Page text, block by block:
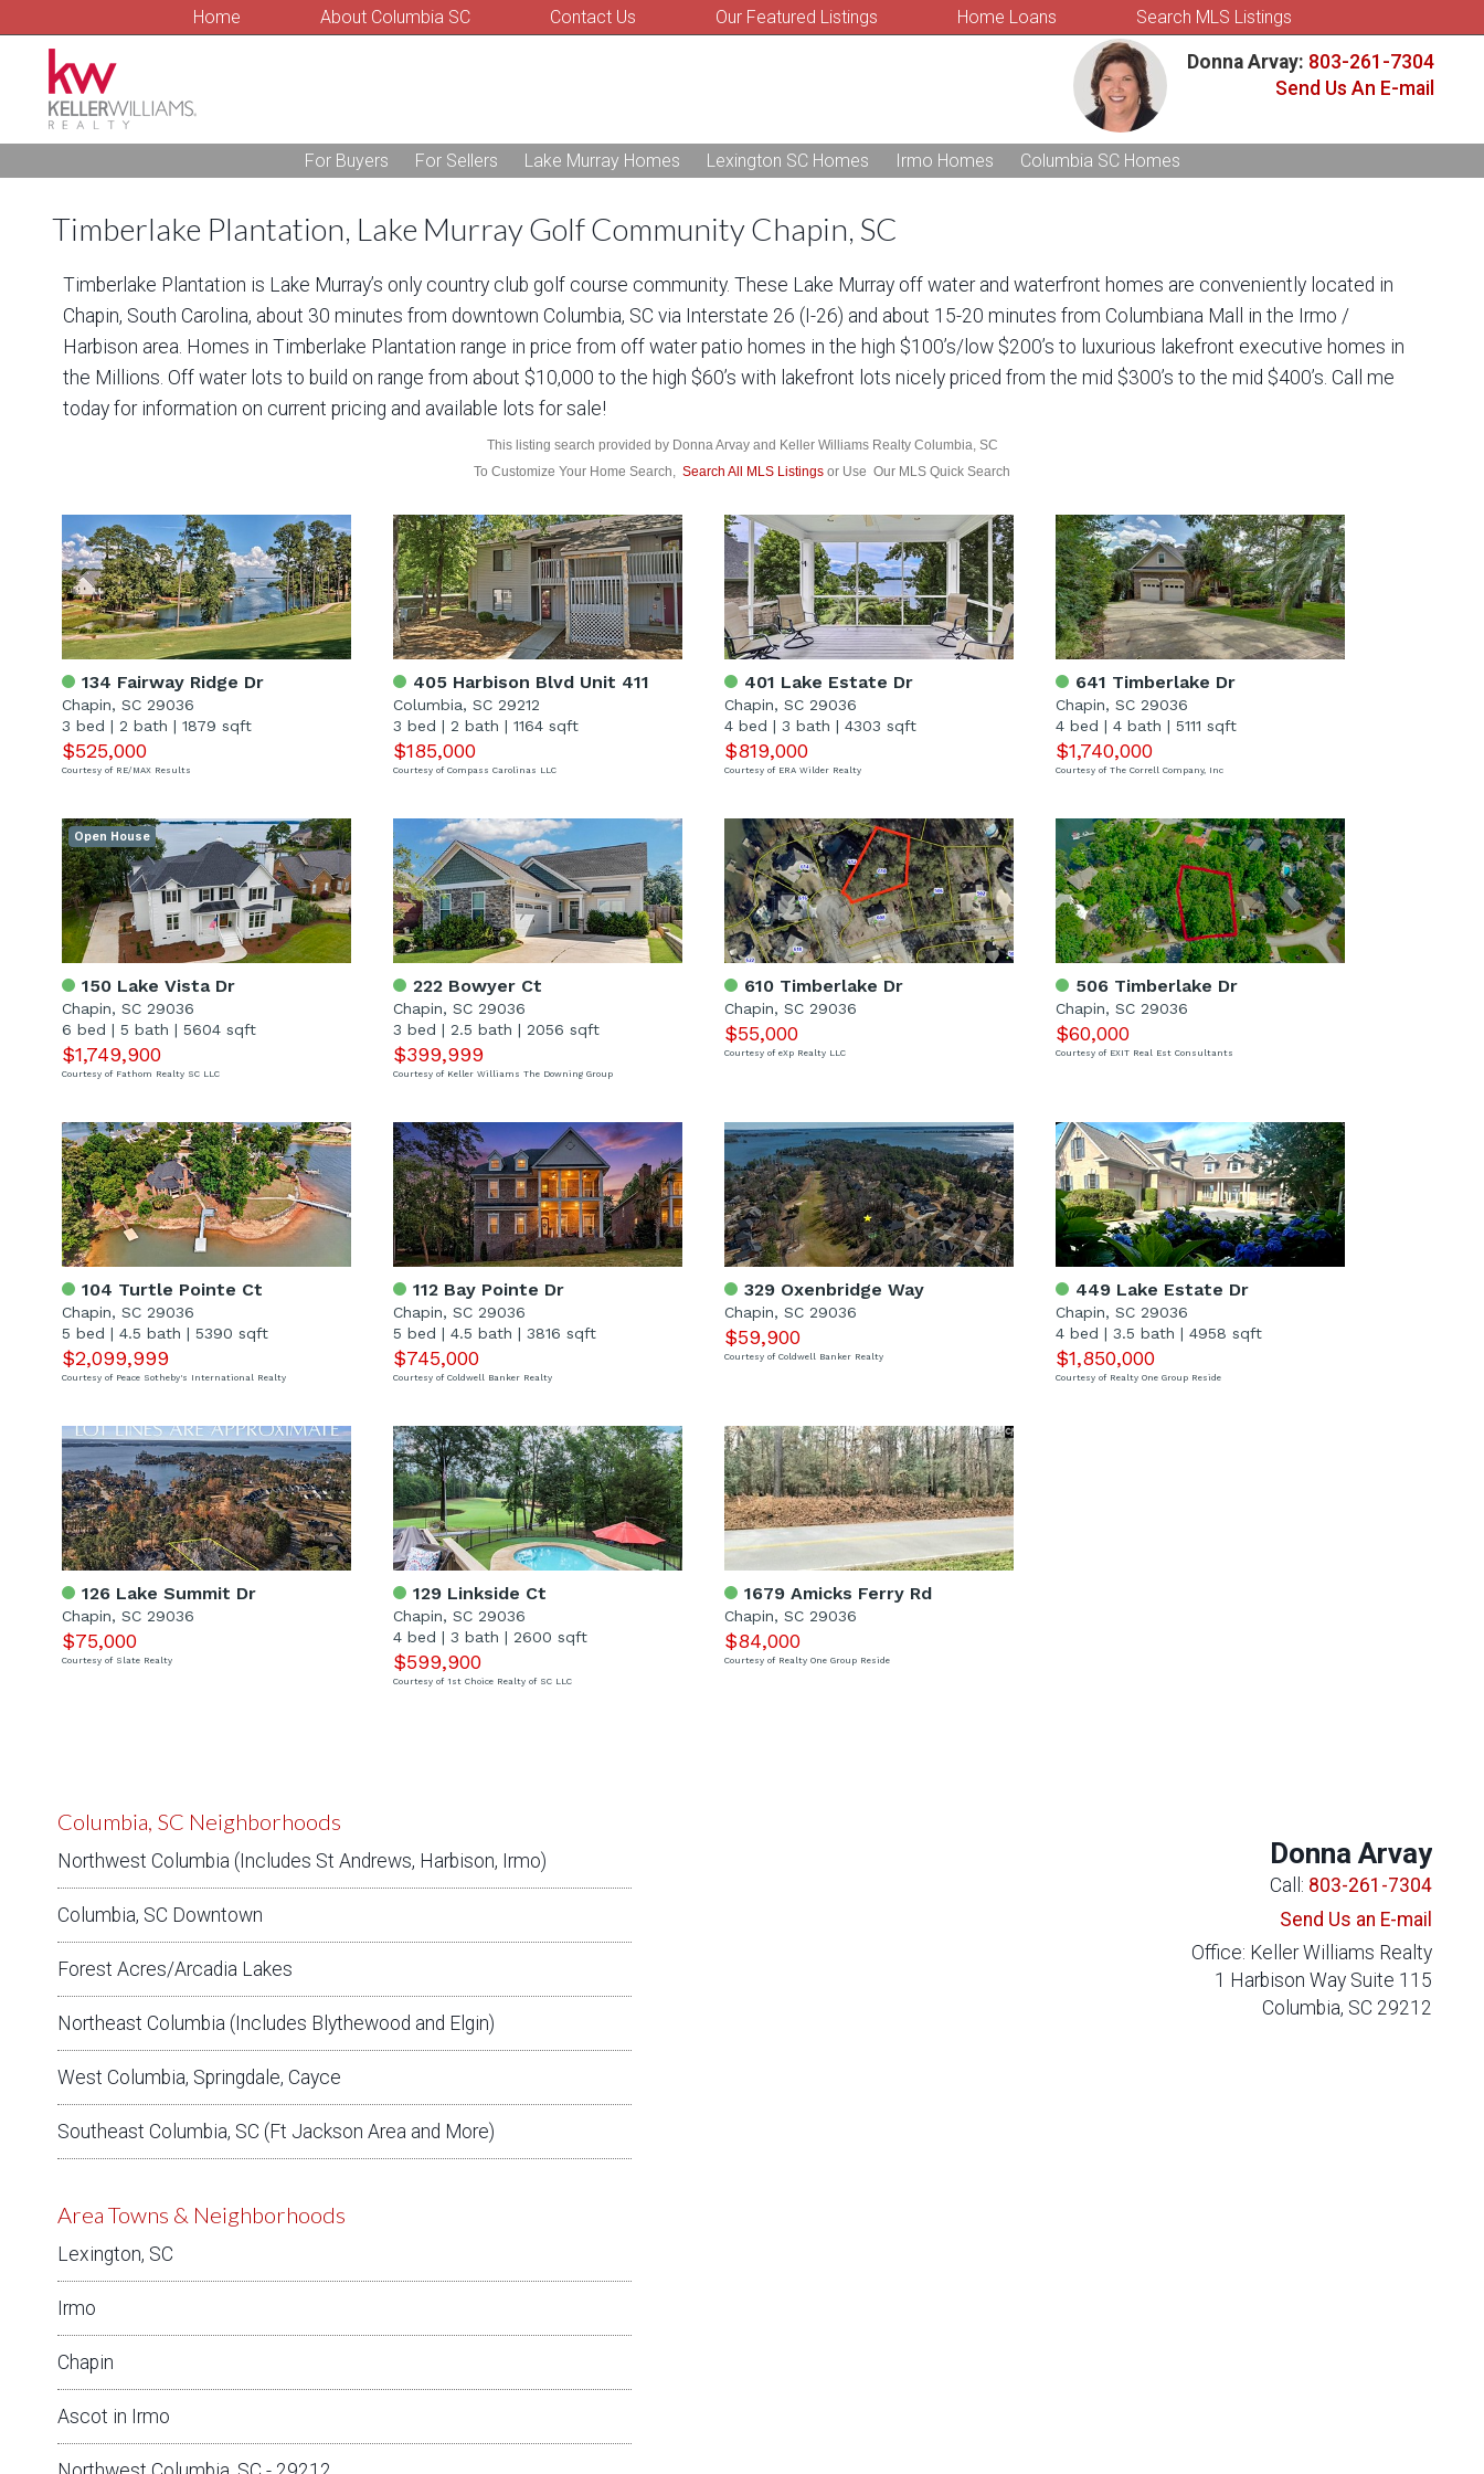
Home About Columbia SC Contact Us Our Featured Listings Home Loans Search MLS Listings
Donna Arvay: 803-261-7304
Send Us An E-mail
For Buyers For Sellers Lake Murray Homes Lexington SC Homes Irmo Homes Columbia SC Homes
Timberlake Plantation, Lake Murray Golf Community Chapin, SC
Timberlake Plantation is Lake Murray’s only country club golf course community. These Lake Murray off water and waterfront homes are conveniently located in
Chapin, South Carolina, about 30 minutes from downtown Columbia, SC via Interstate 26 (I-26) and about 15-20 minutes from Columbiana Mall in the Irmo /
Harbison area. Homes in Timberlake Plantation range in price from off water patio homes in the high $100’s/low $200’s to luxurious lakefront executive homes in
the Millions. Off water lots to build on range from about $10,000 to the high $60’s with lakefront lots nicely priced from the mid $300’s to the mid $400’s. Call me
today for information on current pricing and available lots for sale!
This listing search provided by Donna Arvay and Keller Williams Realty Columbia, SC
To Customize Your Home Search, Search All MLS Listings or Use Our MLS Quick Search
134 Fairway Ridge Dr
Chapin, SC 29036
3 bed | 2 bath | 1879 sqft
$525,000
Courtesy of RE/MAX Results
405 Harbison Blvd Unit 411
Columbia, SC 29212
3 bed | 2 bath | 1164 sqft
$185,000
Courtesy of Compass Carolinas LLC
401 Lake Estate Dr
Chapin, SC 29036
4 bed | 3 bath | 4303 sqft
$819,000
Courtesy of ERA Wilder Realty
641 Timberlake Dr
Chapin, SC 29036
4 bed | 4 bath | 5111 sqft
$1,740,000
Courtesy of The Correll Company, Inc
150 Lake Vista Dr
Chapin, SC 29036
6 bed | 5 bath | 5604 sqft
$1,749,900
Courtesy of Fathom Realty SC LLC
Open House
222 Bowyer Ct
Chapin, SC 29036
3 bed | 2.5 bath | 2056 sqft
$399,999
Courtesy of Keller Williams The Downing Group
610 Timberlake Dr
Chapin, SC 29036
$55,000
Courtesy of eXp Realty LLC
506 Timberlake Dr
Chapin, SC 29036
$60,000
Courtesy of EXIT Real Est Consultants
104 Turtle Pointe Ct
Chapin, SC 29036
5 bed | 4.5 bath | 5390 sqft
$2,099,999
Courtesy of Peace Sotheby's International Realty
112 Bay Pointe Dr
Chapin, SC 29036
5 bed | 4.5 bath | 3816 sqft
$745,000
Courtesy of Coldwell Banker Realty
329 Oxenbridge Way
Chapin, SC 29036
$59,900
Courtesy of Coldwell Banker Realty
449 Lake Estate Dr
Chapin, SC 29036
4 bed | 3.5 bath | 4958 sqft
$1,850,000
Courtesy of Realty One Group Reside
126 Lake Summit Dr
Chapin, SC 29036
$75,000
Courtesy of Slate Realty
129 Linkside Ct
Chapin, SC 29036
4 bed | 3 bath | 2600 sqft
$599,900
Courtesy of 1st Choice Realty of SC LLC
1679 Amicks Ferry Rd
Chapin, SC 29036
$84,000
Courtesy of Realty One Group Reside
Columbia, SC Neighborhoods
Northwest Columbia (Includes St Andrews, Harbison, Irmo)
Columbia, SC Downtown
Forest Acres/Arcadia Lakes
Northeast Columbia (Includes Blythewood and Elgin)
West Columbia, Springdale, Cayce
Southeast Columbia, SC (Ft Jackson Area and More)
Area Towns & Neighborhoods
Lexington, SC
Irmo
Chapin
Ascot in Irmo
Donna Arvay
Call: 803-261-7304
Send Us an E-mail
Office: Keller Williams Realty
1 Harbison Way Suite 115
Columbia, SC 29212